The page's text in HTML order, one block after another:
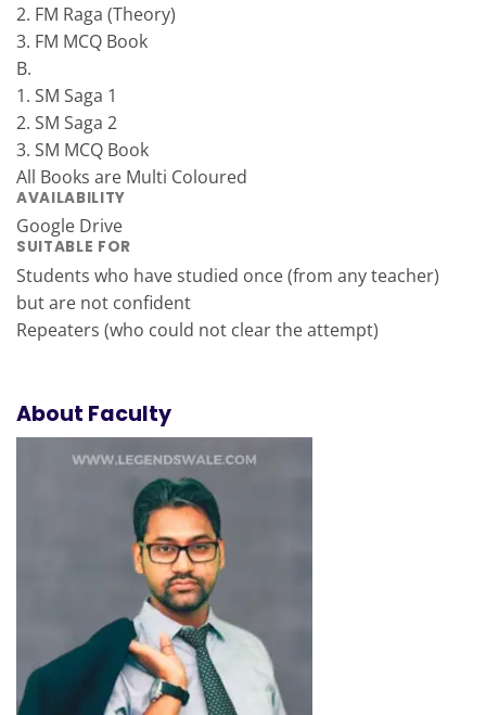
2. FM Raga (Theory)
3. FM MCQ Book
B.
1. SM Saga 1
2. SM Saga 2
3. SM MCQ Book
All Books are Multi Coloured
AVAILABILITY
Google Drive
SUITABLE FOR
Students who have studied once (from any teacher)
but are not confident
Repeaters (who could not clear the attempt)
About Faculty